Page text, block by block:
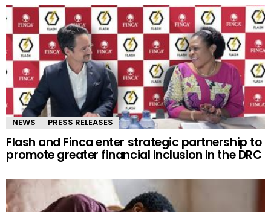
NEWS PRESS RELEASES
Flash and Finca enter strategic partnership to
promote greater financial inclusion in the DRC